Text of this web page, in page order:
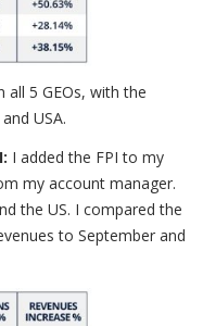
all 5 GEOs, with the
USA.
I added the FPI to my
my account manager.
the US. I compared the
to September and